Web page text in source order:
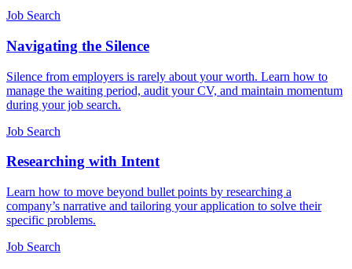
Job Search
Navigating the Silence
Silence from employers is rarely about your worth. Learn how to
manage the waiting period, audit your CV, and maintain momentum
during your job search.
Job Search
Researching with Intent
Learn how to move beyond bullet points by researching a
company’s narrative and tailoring your application to solve their
specific problems.
Job Search